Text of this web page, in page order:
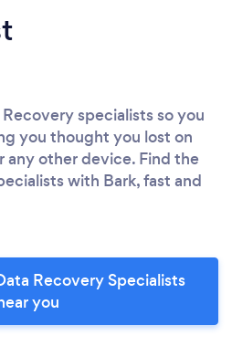
specialists so you
you thought you lost on
any other device. Find the
with Bark, fast and
Recovery Specialists
you